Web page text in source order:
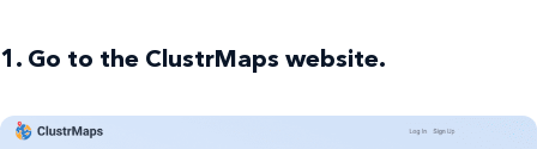
1. Go to the ClustrMaps website.